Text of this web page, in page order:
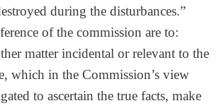
during the disturbances.”
of the commission are to:
matter incidental or relevant to the
which in the Commission’s view
to ascertain the true facts, make